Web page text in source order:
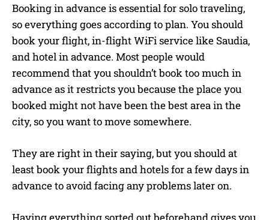
Booking in advance is essential for solo traveling,
so everything goes according to plan. You should
book your flight, in-flight WiFi service like Saudia,
and hotel in advance. Most people would
recommend that you shouldn’t book too much in
advance as it restricts you because the place you
booked might not have been the best area in the
city, so you want to move somewhere.
They are right in their saying, but you should at
least book your flights and hotels for a few days in
advance to avoid facing any problems later on.
Having everything sorted out beforehand gives you